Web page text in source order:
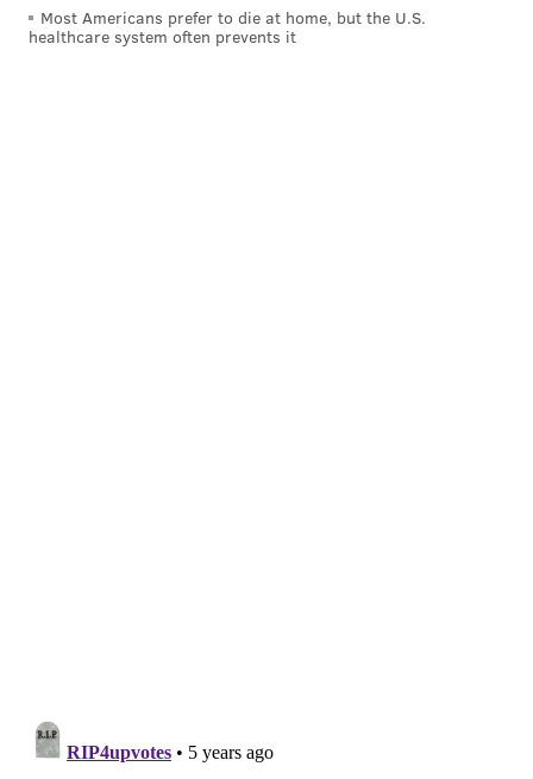
Most Americans prefer to die at home, but the U.S.
healthcare system often prevents it